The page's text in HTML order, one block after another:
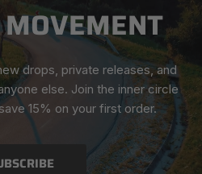
drops, private releases, and
else. Join the inner circle
15% on your first order.